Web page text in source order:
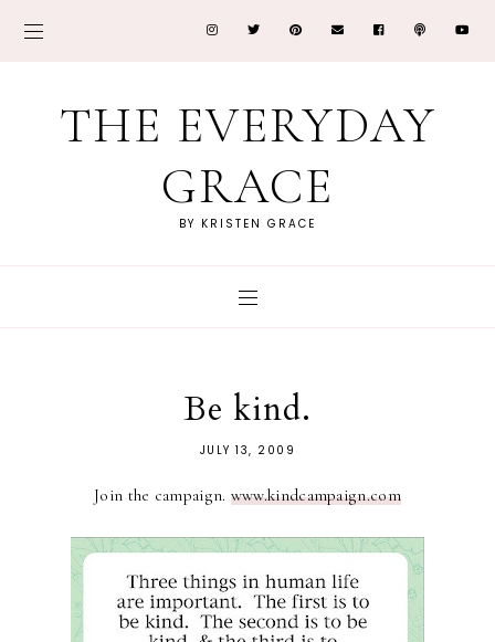
THE EVERYDAY
GRACE
BY KRISTEN GRACE
Be kind.
JULY 13, 2009
Join the campaign. www.kindcampaign.com